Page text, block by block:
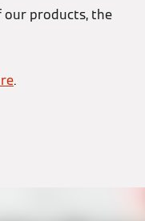
our products, the
.